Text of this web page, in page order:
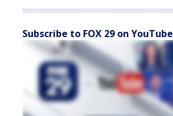
Subscribe to FOX 29 on YouTube